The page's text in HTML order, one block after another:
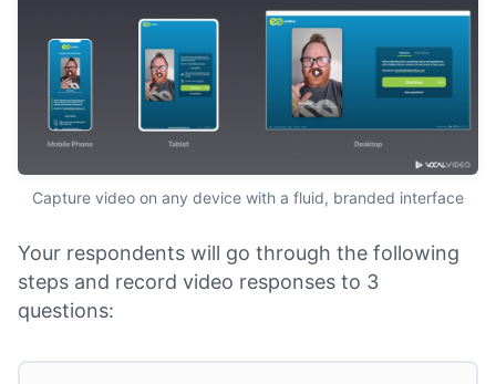
Capture video on any device with a fluid, branded interface
Your respondents will go through the following
steps and record video responses to 3
questions: